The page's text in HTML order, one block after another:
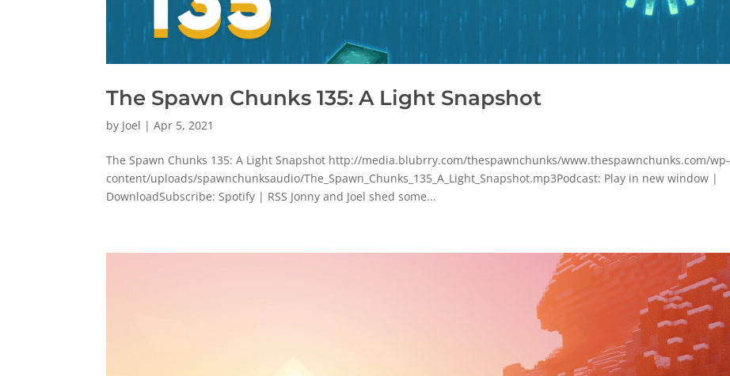
The Spawn Chunks 135: A Light Snapshot
by Joel |Apr 5, 2021
The Spawn Chunks 135: A Light Snapshot http://media.blubrry.com/thespawnchunks/www.thespawnchunks.com/wp-
content/uploads/spawnchunksaudio/The_Spawn_Chunks_135_A_Light_Snapshot.mp3Podcast: Play in new window |
DownloadSubscribe: Spotify | RSS Jonny and Joel shed some...